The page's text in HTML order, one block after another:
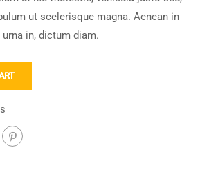
ut scelerisque magna. Aenean in
in, dictum diam.